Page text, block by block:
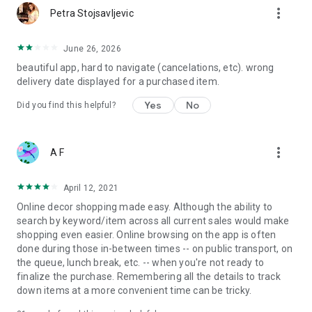
Petra Stojsavljevic more_vert
June 26, 2026
beautiful app, hard to navigate (cancelations, etc). wrong
delivery date displayed for a purchased item.
Did you find this helpful? Yes No
A F more_vert
April 12, 2021
Online decor shopping made easy. Although the ability to
search by keyword/item across all current sales would make
shopping even easier. Online browsing on the app is often
done during those in-between times -- on public transport, on
the queue, lunch break, etc. -- when you're not ready to
finalize the purchase. Remembering all the details to track
down items at a more convenient time can be tricky.